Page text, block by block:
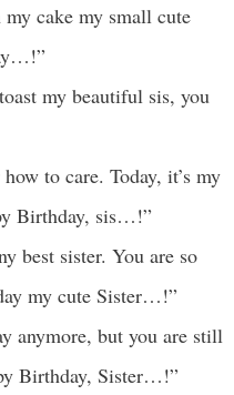
cake my small cute
my beautiful sis, you
to care. Today, it’s my
Birthday, sis…!”
best sister. You are so
my cute Sister…!”
anymore, but you are still
Birthday, Sister…!”